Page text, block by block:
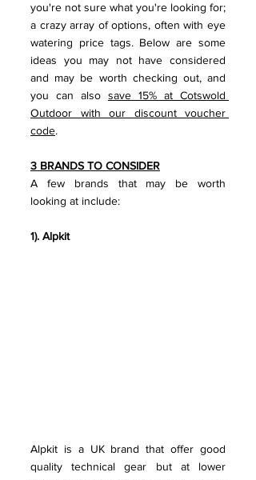
you're not sure what you're looking for;
a crazy array of options, often with eye
watering price tags. Below are some
ideas you may not have considered
and may be worth checking out, and
you can also save 15% at Cotswold
Outdoor with our discount voucher
code.
3 BRANDS TO CONSIDER
A few brands that may be worth
looking at include:
1). Alpkit
Alpkit is a UK brand that offer good
quality technical gear but at lower